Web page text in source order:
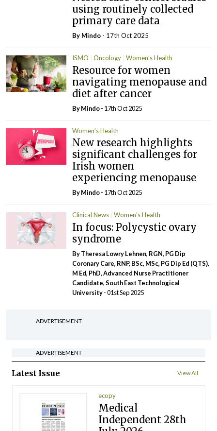
using routinely collected
primary care data
By Mindo - 17th Oct 2025
ISMO Oncology Women’s Health
Resource for women
navigating menopause and
diet after cancer
ByMindo- 17th Oct 2025
Women’s Health
New research highlights
significant challenges for
Irish women
experiencing menopause
ByMindo- 17th Oct 2025
Clinical News Women’s Health
In focus: Polycystic ovary
syndrome
By Theresa Lowry Lehnen, RGN, PG Dip
Coronary Care, RNP, BSc, MSc, PG Dip Ed (QTS),
M Ed, PhD, Advanced Nurse Practitioner
Candidate, South East Technological
University- 01st Sep 2025
ADVERTISEMENT
ADVERTISEMENT
Latest Issue View All
ecopy
Medical
Independent 28th